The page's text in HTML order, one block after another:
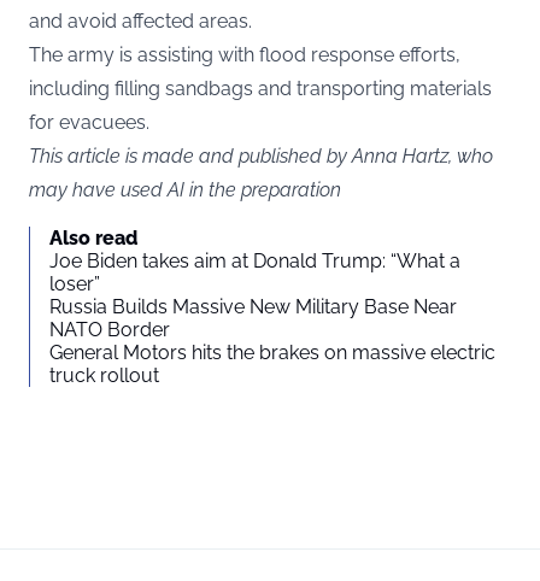
and avoid affected areas.
The army is assisting with flood response efforts,
including filling sandbags and transporting materials
for evacuees.
This article is made and published by Anna Hartz, who
may have used AI in the preparation
Also read
Joe Biden takes aim at Donald Trump: “What a
loser”
Russia Builds Massive New Military Base Near
NATO Border
General Motors hits the brakes on massive electric
truck rollout